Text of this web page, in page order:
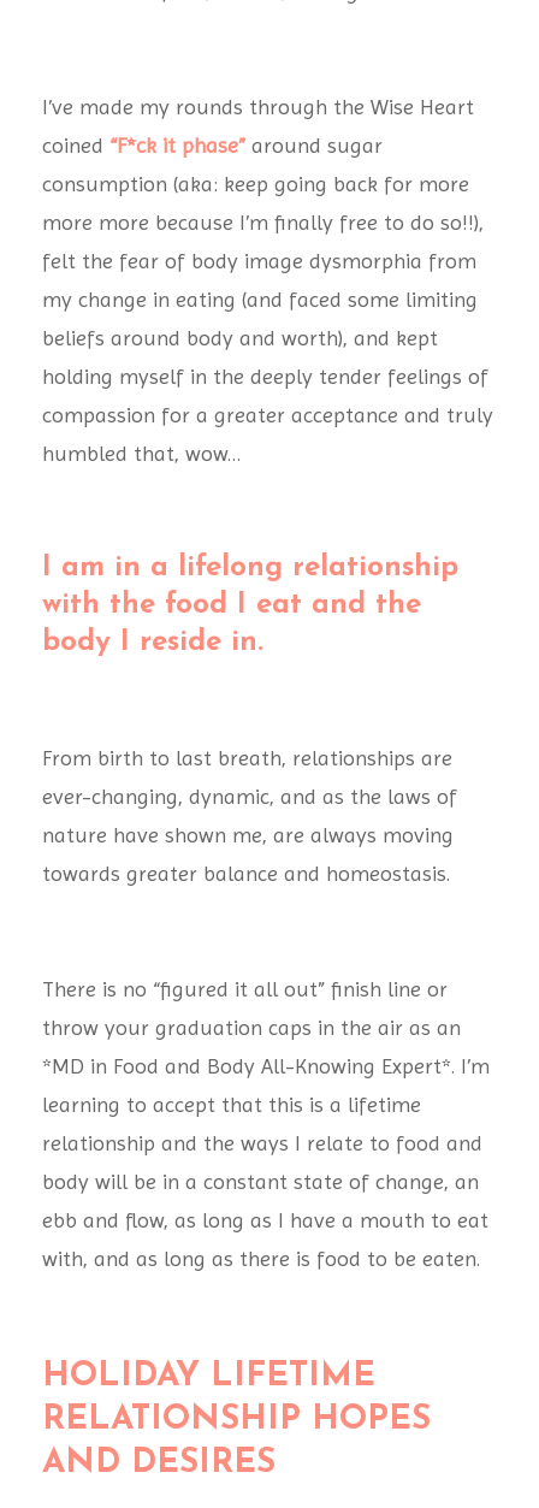
I’ve made my rounds through the Wise Heart
coined “F*ck it phase” around sugar
consumption (aka: keep going back for more
more more because I’m finally free to do so!!),
felt the fear of body image dysmorphia from
my change in eating (and faced some limiting
beliefs around body and worth), and kept
holding myself in the deeply tender feelings of
compassion for a greater acceptance and truly
humbled that, wow…
I am in a lifelong relationship
with the food I eat and the
body I reside in.
From birth to last breath, relationships are
ever-changing, dynamic, and as the laws of
nature have shown me, are always moving
towards greater balance and homeostasis.
There is no “figured it all out” finish line or
throw your graduation caps in the air as an
*MD in Food and Body All-Knowing Expert*. I’m
learning to accept that this is a lifetime
relationship and the ways I relate to food and
body will be in a constant state of change, an
ebb and flow, as long as I have a mouth to eat
with, and as long as there is food to be eaten.
HOLIDAY LIFETIME
RELATIONSHIP HOPES
AND DESIRES